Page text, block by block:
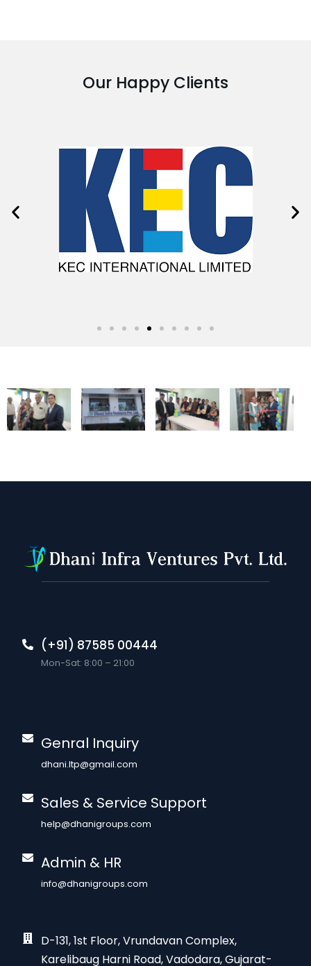
Our Happy Clients
(+91) 87585 00444
Mon-Sat: 8:00 – 21:00
Genral Inquiry
dhani.ltp@gmail.com
Sales & Service Support
help@dhanigroups.com
Admin & HR
info@dhanigroups.com
D-131, 1st Floor, Vrundavan Complex,
Karelibaug Harni Road, Vadodara, Gujarat-